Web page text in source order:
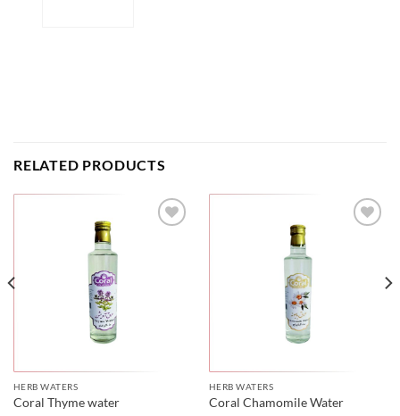
RELATED PRODUCTS
HERB WATERS
Coral Thyme water
HERB WATERS
Coral Chamomile Water